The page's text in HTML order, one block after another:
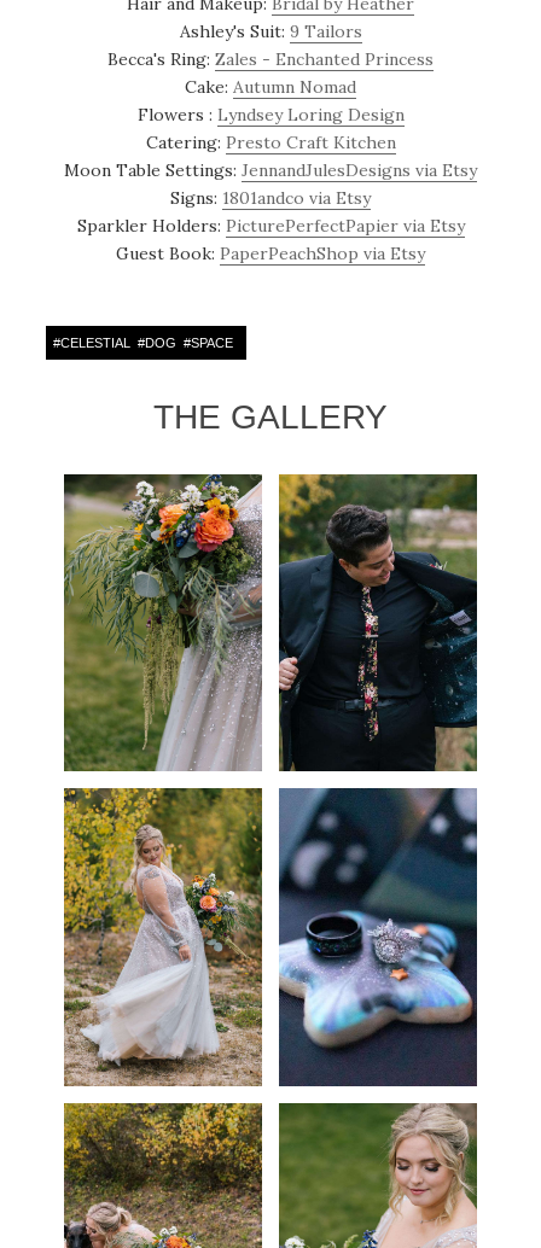
Ashley's Suit: 9 Tailors
Becca's Ring: Zales - Enchanted Princess
Cake: Autumn Nomad
Flowers : Lyndsey Loring Design
Catering: Presto Craft Kitchen
Moon Table Settings: JennandJulesDesigns via Etsy
Signs: 1801andco via Etsy
Sparkler Holders: PicturePerfectPapier via Etsy
Guest Book: PaperPeachShop via Etsy
#CELESTIAL #DOG #SPACE